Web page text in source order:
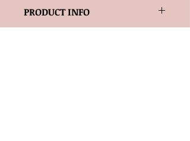
PRODUCT INFO